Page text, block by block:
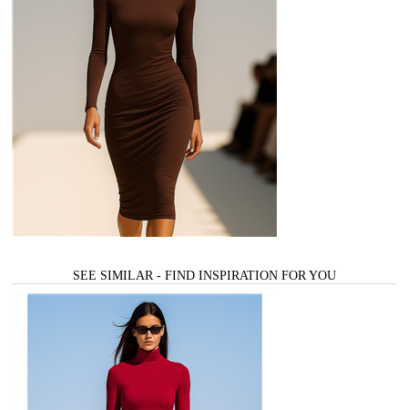
SEE SIMILAR - FIND INSPIRATION FOR YOU